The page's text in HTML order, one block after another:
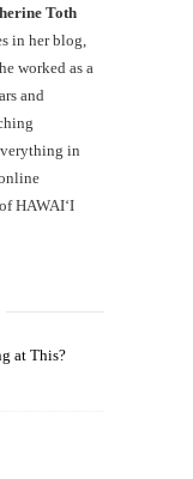
Toth
in her blog,
worked as a
and
in
HAWAIʻI
at This?